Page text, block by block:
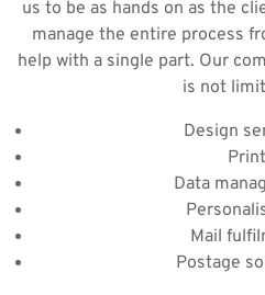
us to be as hands on as the
manage the entire process
help with a single part. Our
is not
Design
Print
Data
Mail
Postage